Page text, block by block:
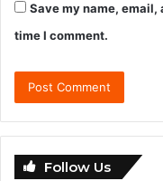
Save my name,
time I comment.
Follow Us